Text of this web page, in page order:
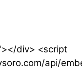
div> <script
api/